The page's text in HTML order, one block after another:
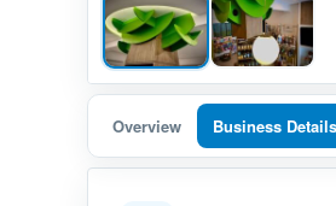
Overview Business Details